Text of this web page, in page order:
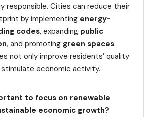
responsible. Cities can reduce their
by implementing energy-
codes, expanding public
, and promoting green spaces.
not only improve residents’ quality
economic activity.
to focus on renewable
economic growth?